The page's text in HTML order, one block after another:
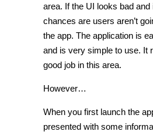
area. If the UI looks bad and
chances are users aren’t
the app. The application is
and is very simple to use. It
good job in this area.
However…
When you first launch the
presented with some